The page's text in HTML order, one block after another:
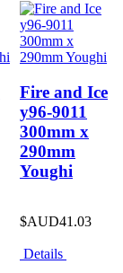
Fire and Ice
y96-9011
300mm x
290mm
Youghi
$AUD41.03
Details